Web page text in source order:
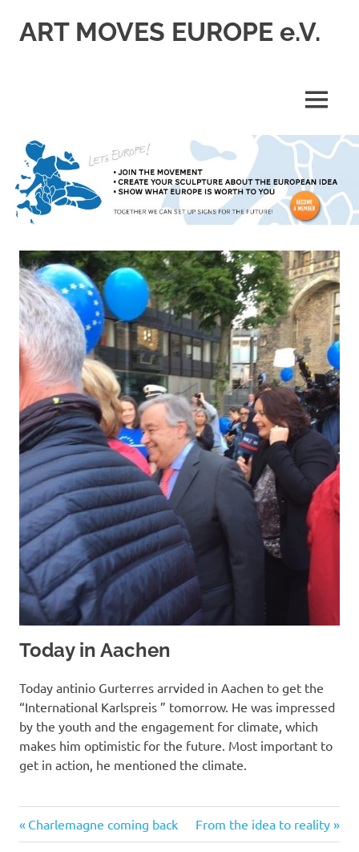
ART MOVES EUROPE e.V.
MENU
Today in Aachen
Today antinio Gurterres arrvided in Aachen to get the
“International Karlspreis ” tomorrow. He was impressed
by the youth and the engagement for climate, which
makes him optimistic for the future. Most important to
get in action, he mentioned the climate.
Post
Previous
Post:
Charlemagne coming back
Next
Post:
From the idea to reality